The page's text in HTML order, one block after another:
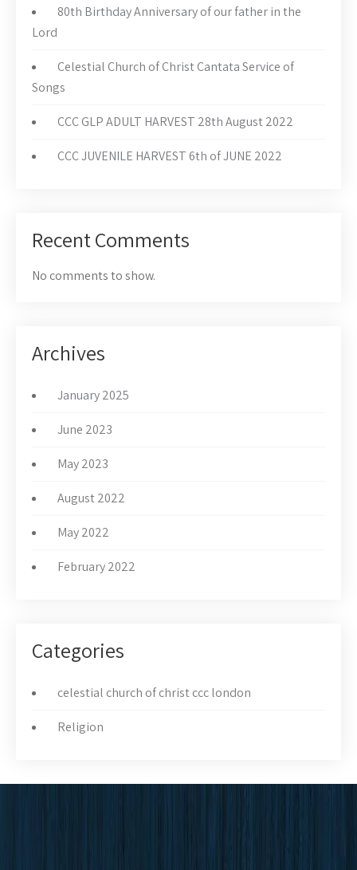
80th Birthday Anniversary of our father in the
Lord
Celestial Church of Christ Cantata Service of
Songs
CCC GLP ADULT HARVEST 28th August 2022
CCC JUVENILE HARVEST 6th of JUNE 2022
Recent Comments
No comments to show.
Archives
January 2025
June 2023
May 2023
August 2022
May 2022
February 2022
Categories
celestial church of christ ccc london
Religion